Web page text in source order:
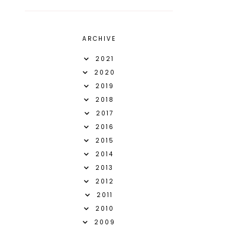
ARCHIVE
2021
2020
2019
2018
2017
2016
2015
2014
2013
2012
2011
2010
2009